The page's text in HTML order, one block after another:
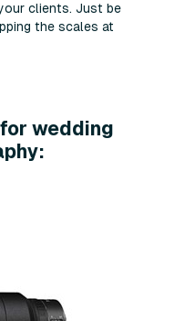
clients. Just be
the scales at
wedding